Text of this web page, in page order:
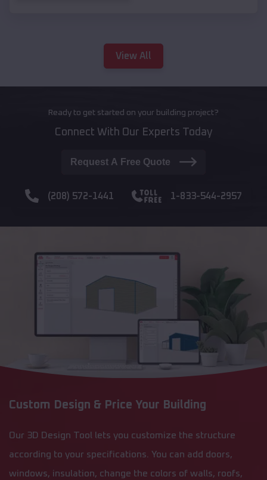
View All
Ready to get started on your building project?
Connect With Our Experts Today
Request A Free Quote
(208) 572-1441 1-833-544-2957
Custom Design & Price Your Building
Our 3D Design Tool lets you customize the structure
according to your specifications. You can add doors,
windows, insulation, change the colors of walls, roofs,